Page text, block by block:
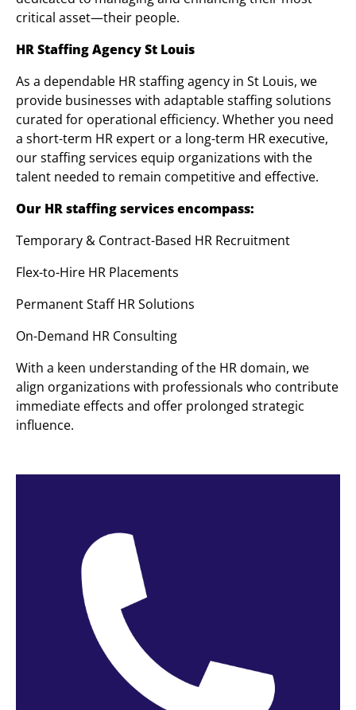
critical asset—their people.
HR Staffing Agency St Louis
As a dependable HR staffing agency in St Louis, we
provide businesses with adaptable staffing solutions
curated for operational efficiency. Whether you need
a short-term HR expert or a long-term HR executive,
our staffing services equip organizations with the
talent needed to remain competitive and effective.
Our HR staffing services encompass:
Temporary & Contract-Based HR Recruitment
Flex-to-Hire HR Placements
Permanent Staff HR Solutions
On-Demand HR Consulting
With a keen understanding of the HR domain, we
align organizations with professionals who contribute
immediate effects and offer prolonged strategic
influence.